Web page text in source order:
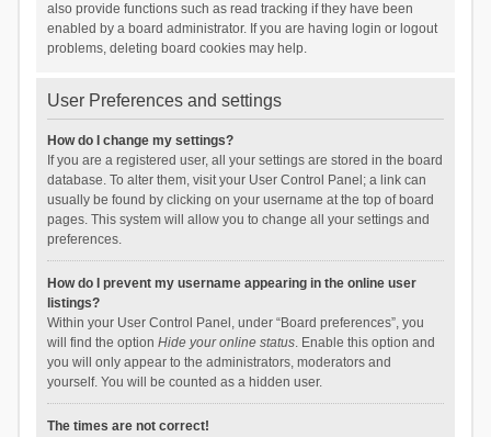
also provide functions such as read tracking if they have been
enabled by a board administrator. If you are having login or logout
problems, deleting board cookies may help.
User Preferences and settings
How do I change my settings?
If you are a registered user, all your settings are stored in the board
database. To alter them, visit your User Control Panel; a link can
usually be found by clicking on your username at the top of board
pages. This system will allow you to change all your settings and
preferences.
How do I prevent my username appearing in the online user
listings?
Within your User Control Panel, under “Board preferences”, you
will find the option Hide your online status. Enable this option and
you will only appear to the administrators, moderators and
yourself. You will be counted as a hidden user.
The times are not correct!